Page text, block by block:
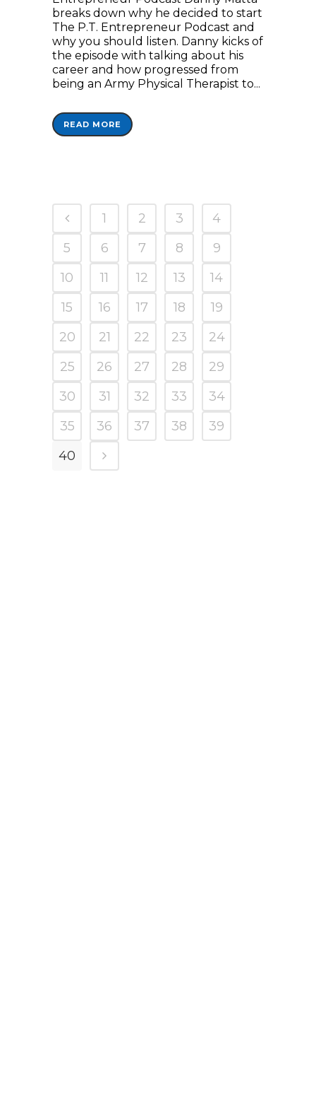
breaks down why he decided to start
The P.T. Entrepreneur Podcast and
why you should listen. Danny kicks of
the episode with talking about his
career and how progressed from
being an Army Physical Therapist to...
READ MORE
1 2 3
4
5
6 7 8
9
10
11 12 13
14
15
16 17 18
19
20
21 22 23
24
25
26 27 28
29
30
31 32 33
34
35
36 37 38
39
40